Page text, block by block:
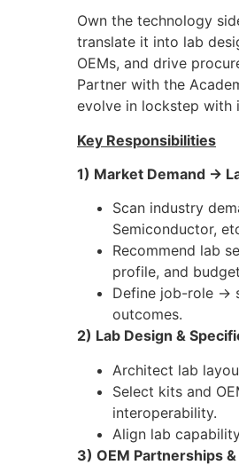
Own the technology
translate it into lab
OEMs, and drive
Partner with the
evolve in lockstep with
Key Responsibilities
1) Market Demand →
Scan industry
Semiconductor,
Recommend lab
profile, and
Define job-role →
outcomes.
2) Lab Design &
Architect lab
Select kits and
interoperability.
Align lab
3) OEM Partnerships